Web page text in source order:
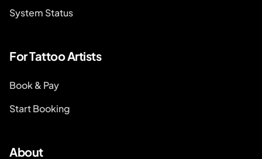
System Status
For Tattoo Artists
Book & Pay
Start Booking
About